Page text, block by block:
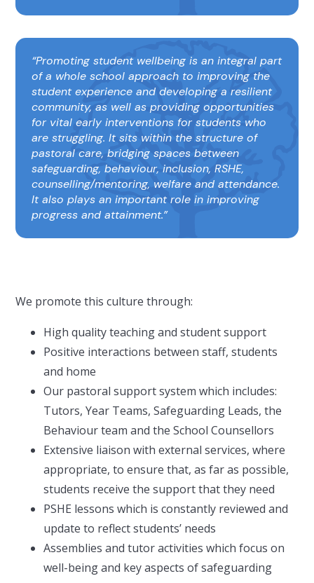
Promoting student wellbeing is an integral part
of a whole school approach to improving the
student experience and developing a resilient
community, as well as providing opportunities
for vital early interventions for students who
are struggling. It sits within the structure of
pastoral care, bridging spaces between
safeguarding, behaviour, inclusion, RSHE,
counselling/mentoring, welfare and attendance.
It also plays an important role in improving
progress and attainment.
We promote this culture through:
High quality teaching and student support
Positive interactions between staff, students
and home
Our pastoral support system which includes:
Tutors, Year Teams, Safeguarding Leads, the
Behaviour team and the School Counsellors
Extensive liaison with external services, where
appropriate, to ensure that, as far as possible,
students receive the support that they need
PSHE lessons which is constantly reviewed and
update to reflect students’ needs
Assemblies and tutor activities which focus on
well-being and key aspects of safeguarding